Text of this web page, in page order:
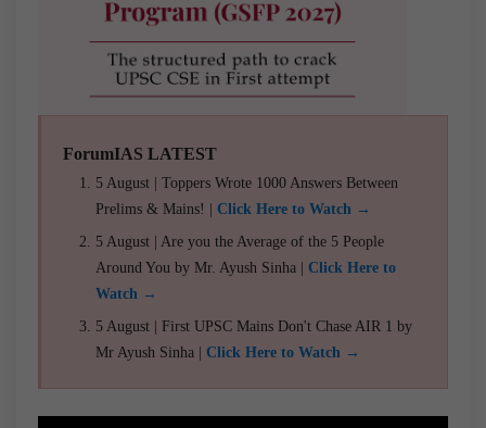
ForumIAS LATEST
5 August | Toppers Wrote 1000 Answers Between
Prelims & Mains! | Click Here to Watch →
5 August | Are you the Average of the 5 People
Around You by Mr. Ayush Sinha | Click Here to
Watch →
5 August | First UPSC Mains Don't Chase AIR 1 by
Mr Ayush Sinha | Click Here to Watch →